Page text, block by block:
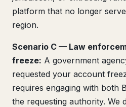
platform that no longer
region.
Scenario C — Law
freeze: A government
requested your account
requires engaging with both
the requesting authority. We